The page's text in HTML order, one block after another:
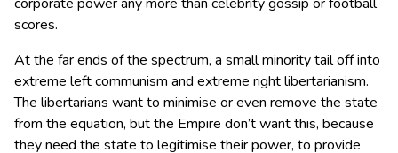
scores.
At the far ends of the spectrum, a small minority tail off into
extreme left communism and extreme right libertarianism.
The libertarians want to minimise or even remove the state
from the equation, but the Empire don’t want this, because
they need the state to legitimise their power, to provide